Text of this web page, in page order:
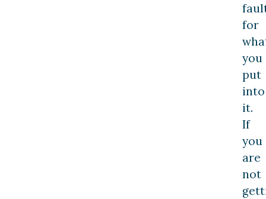
for
you
put
into
it.
If
you
are
not